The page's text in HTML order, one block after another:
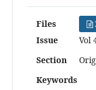
Files
Issue
Vol
Section
Keywords